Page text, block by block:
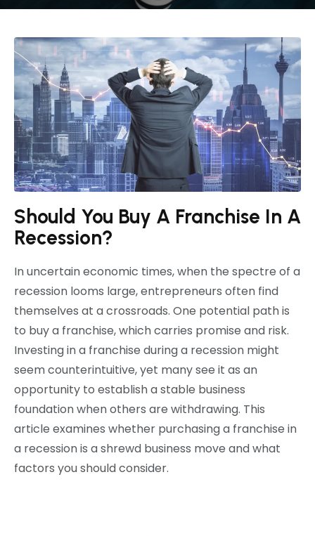
Should You Buy A Franchise In A
Recession?
In uncertain economic times, when the spectre of a
recession looms large, entrepreneurs often find
themselves at a crossroads. One potential path is
to buy a franchise, which carries promise and risk.
Investing in a franchise during a recession might
seem counterintuitive, yet many see it as an
opportunity to establish a stable business
foundation when others are withdrawing. This
article examines whether purchasing a franchise in
a recession is a shrewd business move and what
factors you should consider.